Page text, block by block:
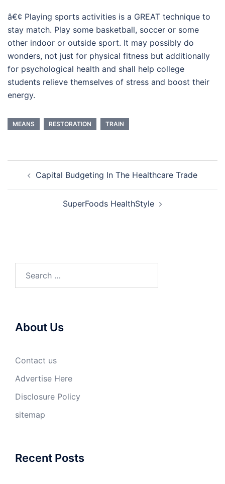
â€¢ Playing sports activities is a GREAT technique to
stay match. Play some basketball, soccer or some
other indoor or outside sport. It may possibly do
wonders, not just for physical fitness but additionally
for psychological health and shall help college
students relieve themselves of stress and boost their
energy.
MEANS RESTORATION TRAIN
navigation
Capital Budgeting In The Healthcare Trade
SuperFoods HealthStyle
for:
About Us
Contact us
Advertise Here
Disclosure Policy
sitemap
Recent Posts